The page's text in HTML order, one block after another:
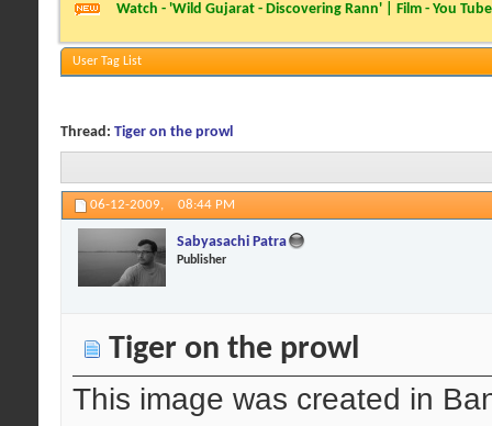
Watch - 'Wild Gujarat - Discovering Rann' | Film - You Tube
User Tag List
Thread: Tiger on the prowl
06-12-2009, 08:44 PM
Sabyasachi Patra
Publisher
Tiger on the prowl
This image was created in